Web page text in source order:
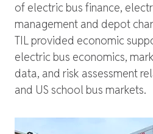
of electric bus finance,
management and depot
TIL provided economic
electric bus economics,
data, and risk assessment
and US school bus markets.